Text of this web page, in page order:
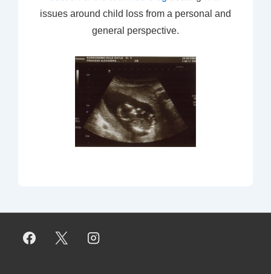
issues around child loss from a personal and
general perspective.